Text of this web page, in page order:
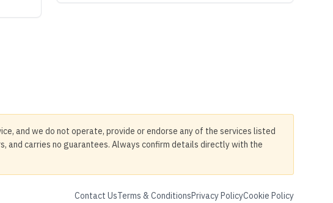
and we do not operate, provide or endorse any of the services listed
and carries no guarantees. Always confirm details directly with the
Contact UsTerms & ConditionsPrivacy PolicyCookie Policy